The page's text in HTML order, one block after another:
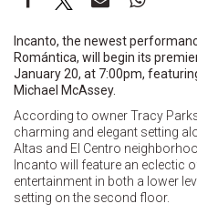
Incanto, the newest
Romántica, will begin its
January 20, at 7:00pm,
Michael McAssey.
According to owner Tracy
charming and elegant setting
Altas and El Centro
Incanto will feature an eclectic
entertainment in both a lower
setting on the second floor.